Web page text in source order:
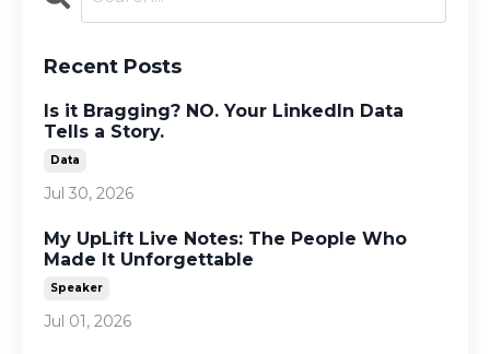
Recent Posts
Is it Bragging? NO. Your LinkedIn Data
Tells a Story.
Data
Jul 30, 2026
My UpLift Live Notes: The People Who
Made It Unforgettable
Speaker
Jul 01, 2026